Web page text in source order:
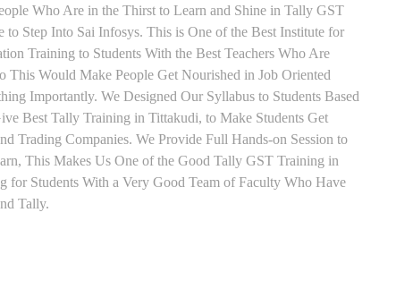
Who Are in the Thirst to Learn and Shine in Tally GST
Step Into Sai Infosys. This is One of the Best Institute for
Training to Students With the Best Teachers Who Are
This Would Make People Get Nourished in Job Oriented
Importantly. We Designed Our Syllabus to Students Based
Best Tally Training in Tittakudi, to Make Students Get
Trading Companies. We Provide Full Hands-on Session to
This Makes Us One of the Good Tally GST Training in
for Students With a Very Good Team of Faculty Who Have
Tally.